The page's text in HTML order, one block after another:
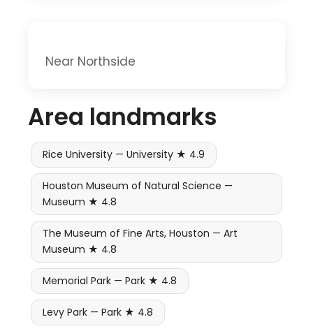
Near Northside
Area landmarks
Rice University — University ★ 4.9
Houston Museum of Natural Science —
Museum ★ 4.8
The Museum of Fine Arts, Houston — Art
Museum ★ 4.8
Memorial Park — Park ★ 4.8
Levy Park — Park ★ 4.8